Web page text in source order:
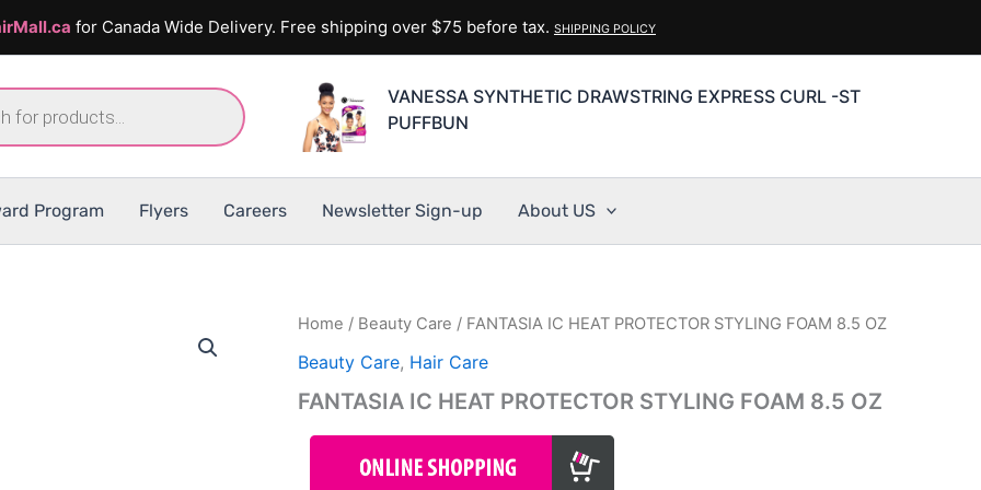
for Canada Wide Delivery. Free shipping over $75 before tax. SHIPPING POLICY
VANESSA SYNTHETIC DRAWSTRING EXPRESS CURL -ST
PUFFBUN
Program Flyers Careers Newsletter Sign-up About US
Home / Beauty Care / FANTASIA IC HEAT PROTECTOR STYLING FOAM 8.5 OZ
Beauty Care, Hair Care
FANTASIA IC HEAT PROTECTOR STYLING FOAM 8.5 OZ